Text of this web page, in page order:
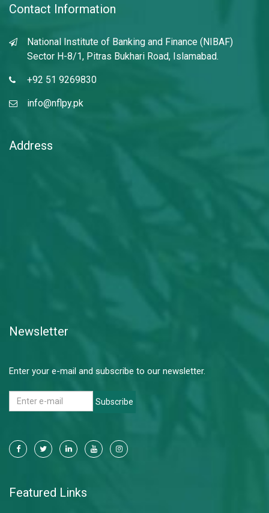
Contact Information
National Institute of Banking and Finance (NIBAF)
Sector H-8/1, Pitras Bukhari Road, Islamabad.
+92 51 9269830
info@nflpy.pk
Address
Newsletter
Enter your e-mail and subscribe to our newsletter.
Subscribe
Featured Links